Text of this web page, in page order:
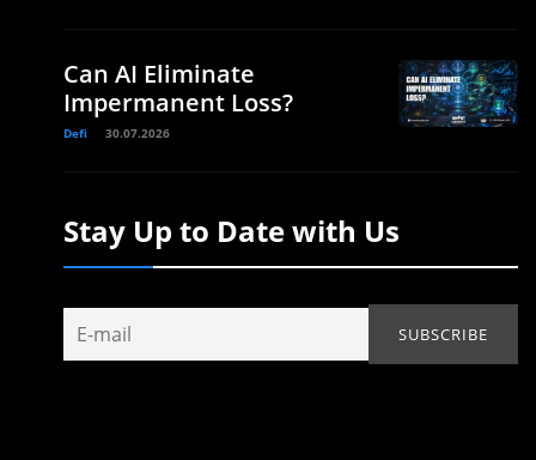
Can AI Eliminate
Impermanent Loss?
Defi 30.07.2026
Stay Up to Date with Us